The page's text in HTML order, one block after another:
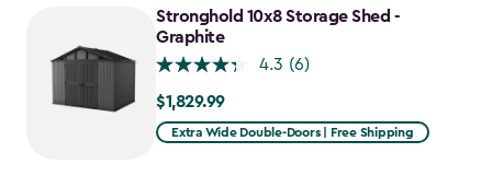
Stronghold 10x8 Storage Shed -
Graphite
4.3 (6)
$1,829.99
$1,829.99
Extra Wide Double-Doors | Free Shipping